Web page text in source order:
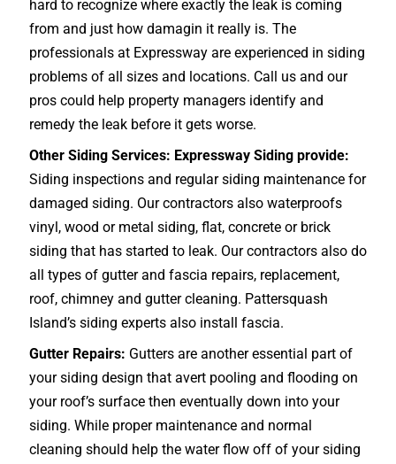
hard to recognize where exactly the leak is coming
from and just how damagin it really is. The
professionals at Expressway are experienced in siding
problems of all sizes and locations. Call us and our
pros could help property managers identify and
remedy the leak before it gets worse.
Other Siding Services: Expressway Siding provide:
Siding inspections and regular siding maintenance for
damaged siding. Our contractors also waterproofs
vinyl, wood or metal siding, flat, concrete or brick
siding that has started to leak. Our contractors also do
all types of gutter and fascia repairs, replacement,
roof, chimney and gutter cleaning. Pattersquash
Island’s siding experts also install fascia.
Gutter Repairs: Gutters are another essential part of
your siding design that avert pooling and flooding on
your roof’s surface then eventually down into your
siding. While proper maintenance and normal
cleaning should help the water flow off of your siding